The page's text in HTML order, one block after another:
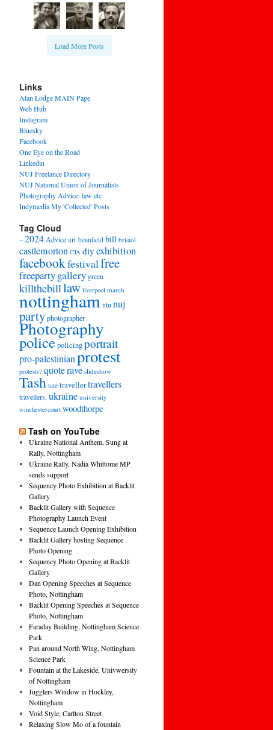
Load More Posts
Links
Alan Lodge MAIN Page
Web Hub
Instagram
Bluesky
Facebook
One Eye on the Road
Linkedin
NUJ Freelance Directory
NUJ National Union of Journalists
Photography Advice: law etc
Indymedia My 'Collected' Posts
Tag Cloud
–2024Adviceart beanfield bill bristol
castlemorton CJA diy exhibition
facebookfestivalfree
freepartygallery green
killthebilllaw liverpool march
nottingham ntu nuj
partyphotographer
Photography
policepolicingportrait
pro-palestinianprotest
protests? quoterave slideshow
Tash tate travellertravellers
travellers,ukraine university
winchestercourt woodthorpe
Tash on YouTube
Ukraine National Anthem, Sung at
Rally, Nottingham
Ukraine Rally, Nadia Whittome MP
sends support
Sequency Photo Exhibition at Backlit
Gallery
Backlit Gallery with Sequence
Photography Launch Event
Sequence Launch Opening Exhibition
Backlit Gallery hosting Sequence
Photo Opening
Sequency Photo Opening at Backlit
Gallery
Dan Opening Speeches at Sequence
Photo, Nottingham
Backlit Opening Speeches at Sequence
Photo, Nottingham
Faraday Building, Nottingham Science
Park
Pan around North Wing, Nottingham
Science Park
Fountain at the Lakeside, Univwersity
of Nottingham
Jugglers Window in Hockley,
Nottingham
Void Style, Carlton Street
Relaxing Slow Mo of a fountain